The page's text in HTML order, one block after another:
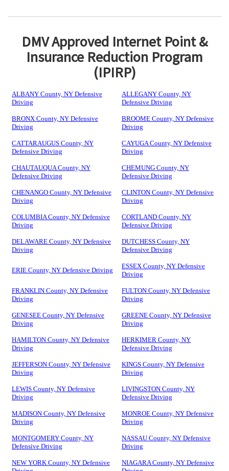
DMV Approved Internet Point &
Insurance Reduction Program
(IPIRP)
ALBANY County, NY Defensive
Driving
ALLEGANY County, NY
Defensive Driving
BRONX County, NY Defensive
Driving
BROOME County, NY Defensive
Driving
CATTARAUGUS County, NY
Defensive Driving
CAYUGA County, NY Defensive
Driving
CHAUTAUQUA County, NY
Defensive Driving
CHEMUNG County, NY
Defensive Driving
CHENANGO County, NY Defensive
Driving
CLINTON County, NY Defensive
Driving
COLUMBIA County, NY Defensive
Driving
CORTLAND County, NY
Defensive Driving
DELAWARE County, NY Defensive
Driving
DUTCHESS County, NY
Defensive Driving
ERIE County, NY Defensive Driving
ESSEX County, NY Defensive
Driving
FRANKLIN County, NY Defensive
Driving
FULTON County, NY Defensive
Driving
GENESEE County, NY Defensive
Driving
GREENE County, NY Defensive
Driving
HAMILTON County, NY Defensive
Driving
HERKIMER County, NY
Defensive Driving
JEFFERSON County, NY Defensive
Driving
KINGS County, NY Defensive
Driving
LEWIS County, NY Defensive
Driving
LIVINGSTON County, NY
Defensive Driving
MADISON County, NY Defensive
Driving
MONROE County, NY Defensive
Driving
MONTGOMERY County, NY
Defensive Driving
NASSAU County, NY Defensive
Driving
NEW YORK County, NY Defensive
NIAGARA County, NY Defensive